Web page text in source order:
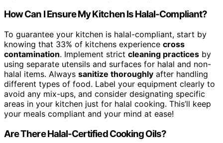
How Can I Ensure My Kitchen Is Halal-Compliant?
To guarantee your kitchen is halal-compliant, start by
knowing that 33% of kitchens experience cross
contamination. Implement strict cleaning practices by
using separate utensils and surfaces for halal and non-
halal items. Always sanitize thoroughly after handling
different types of food. Label your equipment clearly to
avoid any mix-ups, and consider designating specific
areas in your kitchen just for halal cooking. This’ll keep
your meals compliant and your mind at ease!
Are There Halal-Certified Cooking Oils?